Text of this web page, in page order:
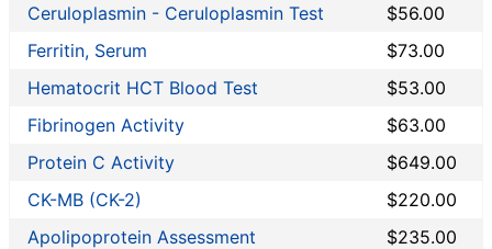
Vitamin Deficiency Test
Women's Health
Private MD coupon codes
Lab Test Categories
All Stores
Accesa Labs
DirectLabs
Ceruloplasmin - Ceruloplasmin Test
$56.00
Ferritin, Serum
$73.00
Hematocrit HCT Blood Test
$53.00
Fibrinogen Activity
$63.00
Protein C Activity
$649.00
CK-MB (CK-2)
$220.00
Apolipoprotein Assessment
$235.00